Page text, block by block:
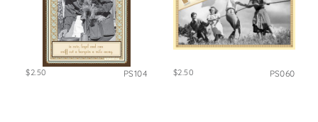
$2.50 PS104 $2.50 PS060